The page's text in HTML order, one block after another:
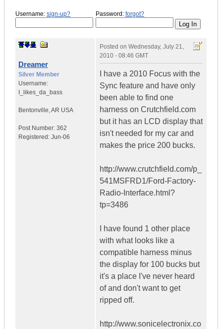
Username: sign-up? Password: forgot?
Dreamer
Silver Member
Username:
I_likes_da_bass
Bentonville,AR USA
Post Number: 362
Registered: Jun-06
Posted on Wednesday, July 21,
2010 - 08:46 GMT
I have a 2010 Focus with the
Sync feature and have only
been able to find one
harness on Crutchfield.com
but it has an LCD display that
isn't needed for my car and
makes the price 200 bucks.
http://www.crutchfield.com/p_
541MSFRD1/Ford-Factory-
Radio-Interface.html?
tp=3486
I have found 1 other place
with what looks like a
compatible harness minus
the display for 100 bucks but
it's a place I've never heard
of and don't want to get
ripped off.
http://www.sonicelectronix.co